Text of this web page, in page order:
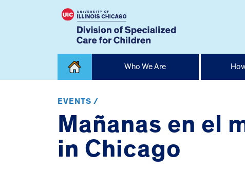
Home
Who We Are
EVENTS /
Mañanas en el
in Chicago